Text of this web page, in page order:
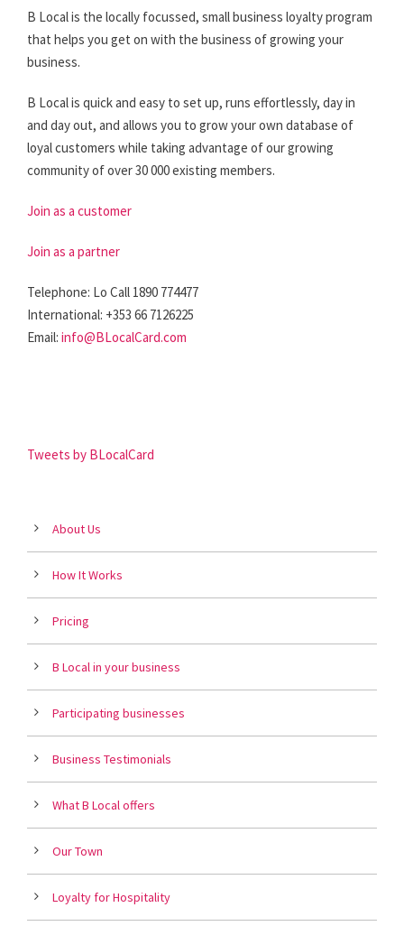
B Local is the locally focussed, small business loyalty program
that helps you get on with the business of growing your
business.
B Local is quick and easy to set up, runs effortlessly, day in
and day out, and allows you to grow your own database of
loyal customers while taking advantage of our growing
community of over 30 000 existing members.
Join as a customer
Join as a partner
Telephone: Lo Call 1890 774477
International: +353 66 7126225
Email: info@BLocalCard.com
Tweets by BLocalCard
About Us
How It Works
Pricing
B Local in your business
Participating businesses
Business Testimonials
What B Local offers
Our Town
Loyalty for Hospitality